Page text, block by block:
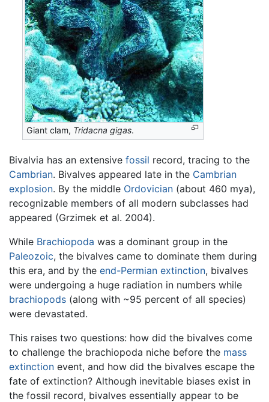
Giant clam, Tridacna gigas.
Bivalvia has an extensive fossil record, tracing to the
Cambrian. Bivalves appeared late in the Cambrian
explosion. By the middle Ordovician (about 460 mya),
recognizable members of all modern subclasses had
appeared (Grzimek et al. 2004).
While Brachiopoda was a dominant group in the
Paleozoic, the bivalves came to dominate them during
this era, and by the end-Permian extinction, bivalves
were undergoing a huge radiation in numbers while
brachiopods (along with ~95 percent of all species)
were devastated.
This raises two questions: how did the bivalves come
to challenge the brachiopoda niche before the mass
extinction event, and how did the bivalves escape the
fate of extinction? Although inevitable biases exist in
the fossil record, bivalves essentially appear to be